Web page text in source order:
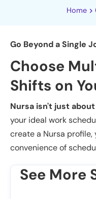
Home
Go Beyond a Single
Choose
Shifts on
Nursa isn't just
your ideal work
create a Nursa
convenience of
See More